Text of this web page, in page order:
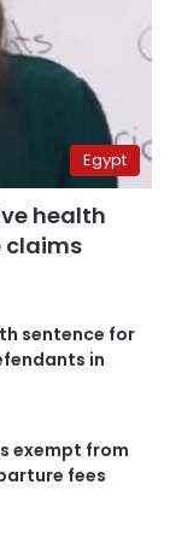
Egypt
health
claims
sentence for
in
exempt from
fees